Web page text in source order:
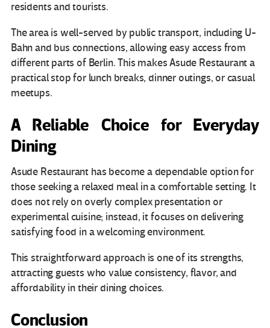
residents and tourists.
The area is well-served by public transport, including U-
Bahn and bus connections, allowing easy access from
different parts of Berlin. This makes Asude Restaurant a
practical stop for lunch breaks, dinner outings, or casual
meetups.
A Reliable Choice for Everyday
Dining
Asude Restaurant has become a dependable option for
those seeking a relaxed meal in a comfortable setting. It
does not rely on overly complex presentation or
experimental cuisine; instead, it focuses on delivering
satisfying food in a welcoming environment.
This straightforward approach is one of its strengths,
attracting guests who value consistency, flavor, and
affordability in their dining choices.
Conclusion